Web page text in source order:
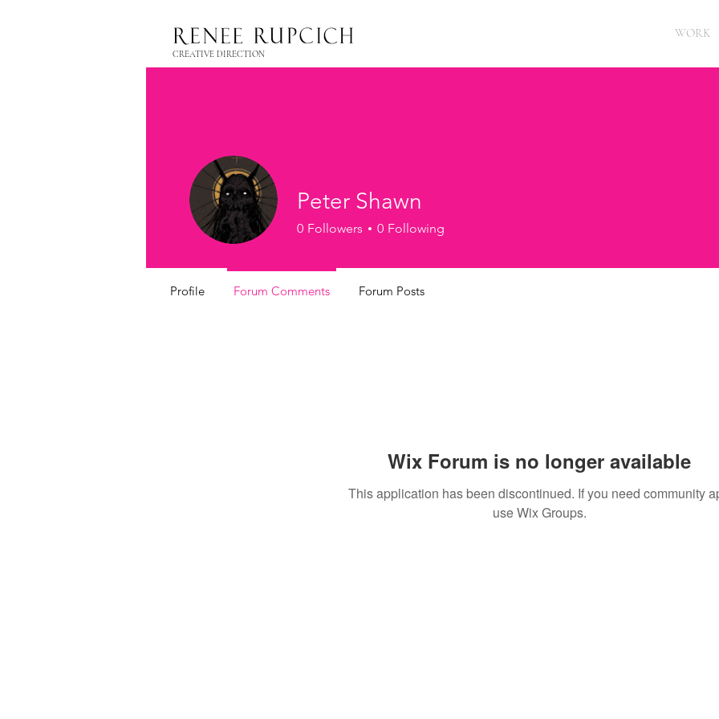
WORK
CREATIVE DIRECTION
Wix Forum is no longer available
This application has been discontinued. If you need community
use Wix Groups.
Peter Shawn
0 Followers 0 Following
Profile Forum Comments Forum Posts